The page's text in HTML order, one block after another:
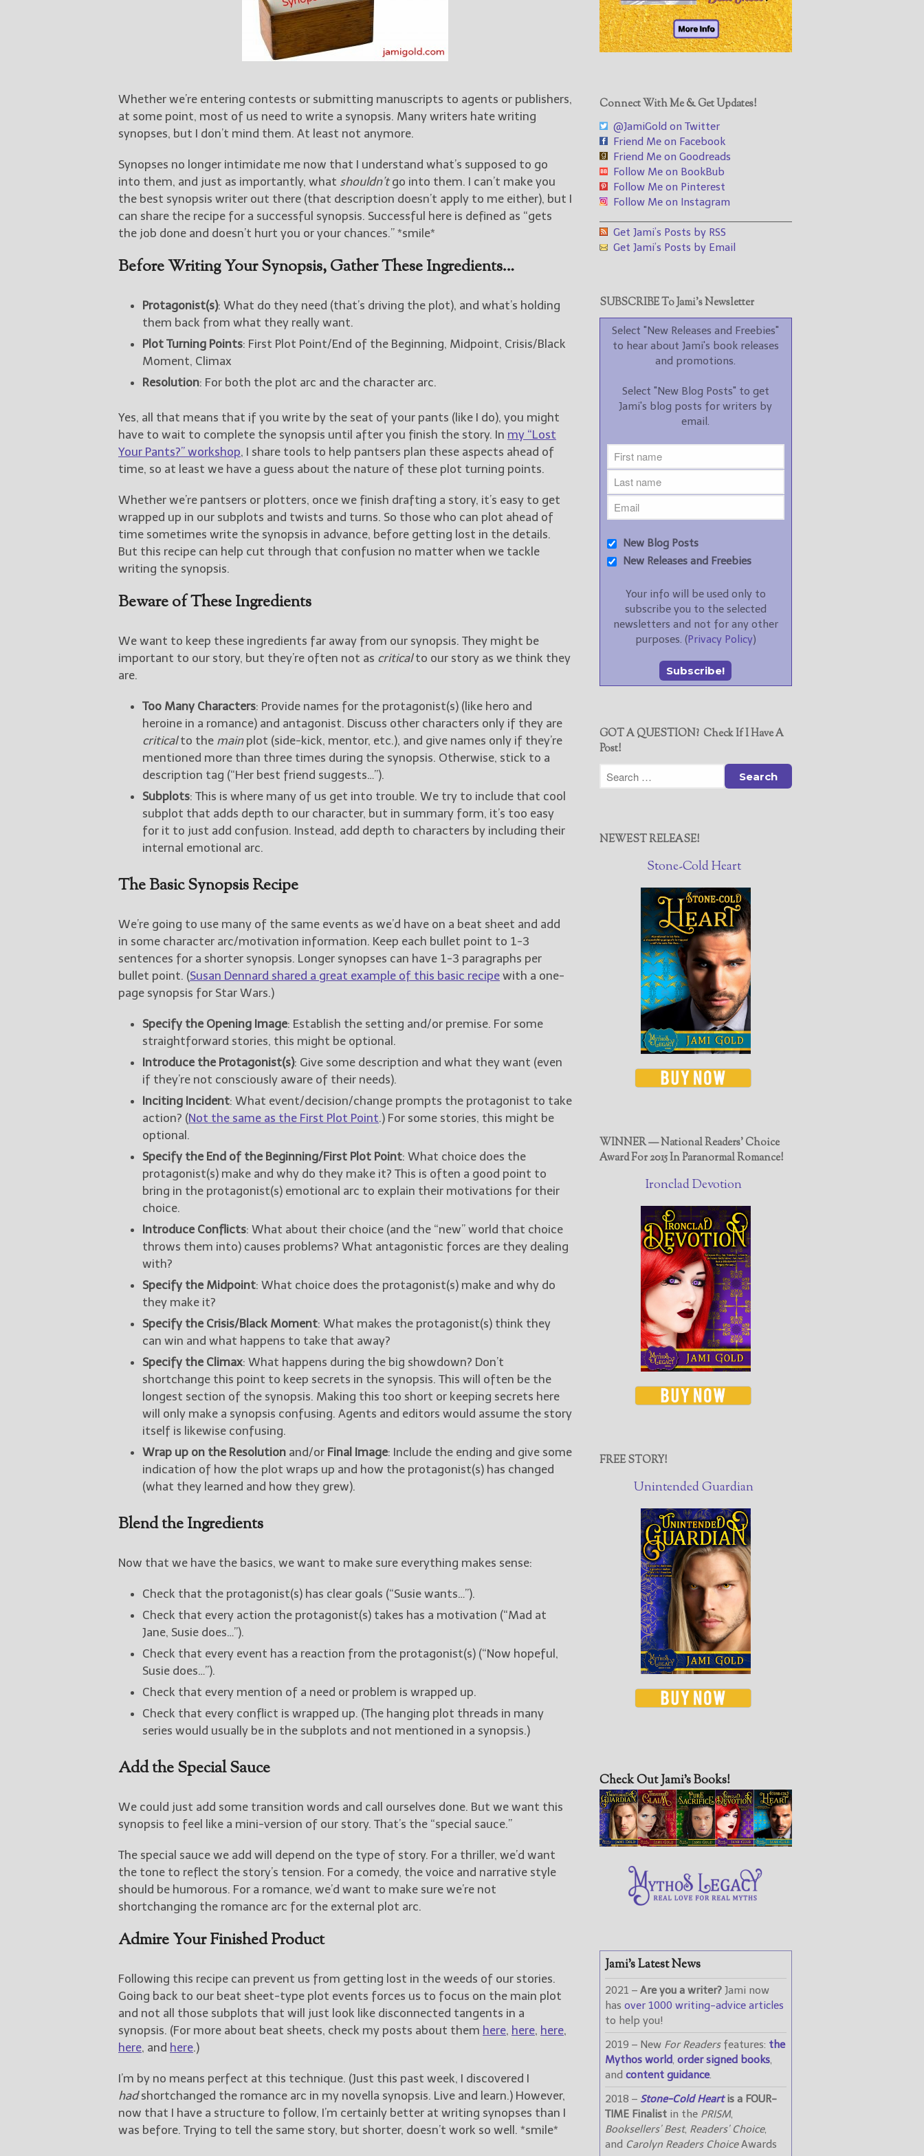
@JamiGold on Twitter
Friend Me on Facebook
Whether we’re entering contests or submitting manuscripts to agents or publishers,
at some point, most of us need to write a synopsis. Many writers hate writing
synopses, but I don’t mind them. At least not anymore.
Synopses no longer intimidate me now that I understand what’s supposed to go
into them, and just as importantly, what shouldn’tgo into them. I can’t make you
the best synopsis writer out there (that description doesn’t apply to me either), but I
can share the recipe for a successful synopsis. Successful here is defined as “gets
the job done and doesn’t hurt you or your chances.” *smile*
Before Writing Your Synopsis, Gather These Ingredients…
Protagonist(s): What do they need (that’s driving the plot), and what’s holding
them back from what they really want.
Plot Turning Points: First Plot Point/End of the Beginning, Midpoint, Crisis/Black
Moment, Climax
Resolution: For both the plot arc and the character arc.
Yes, all that means that if you write by the seat of your pants (like I do), you might
have to wait to complete the synopsis until after you finish the story. In my “Lost
Your Pants?” workshop, I share tools to help pantsers plan these aspects ahead of
time, so at least we have a guess about the nature of these plot turning points.
Whether we’re pantsers or plotters, once we finish drafting a story, it’s easy to get
wrapped up in our subplots and twists and turns. So those who can plot ahead of
time sometimes write the synopsis in advance, before getting lost in the details.
But this recipe can help cut through that confusion no matter when we tackle
writing the synopsis.
Beware of These Ingredients
We want to keep these ingredients far away from our synopsis. They might be
important to our story, but they’re often not as criticalto our story as we think they
are.
Too Many Characters: Provide names for the protagonist(s) (like hero and
heroine in a romance) and antagonist. Discuss other characters only if they are
criticalto the mainplot (side-kick, mentor, etc.), and give names only if they’re
mentioned more than three times during the synopsis. Otherwise, stick to a
description tag (“Her best friend suggests…”).
Subplots: This is where many of us get into trouble. We try to include that cool
subplot that adds depth to our character, but in summary form, it’s too easy
for it to just add confusion. Instead, add depth to characters by including their
internal emotional arc.
The Basic Synopsis Recipe
We’re going to use many of the same events as we’d have on a beat sheet and add
in some character arc/motivation information. Keep each bullet point to 1-3
sentences for a shorter synopsis. Longer synopses can have 1-3 paragraphs per
bullet point. (Susan Dennard shared a great example of this basic recipe with a one-
page synopsis for Star Wars.)
Specify the Opening Image: Establish the setting and/or premise. For some
straightforward stories, this might be optional.
Introduce the Protagonist(s): Give some description and what they want (even
if they’re not consciously aware of their needs).
Inciting Incident: What event/decision/change prompts the protagonist to take
action? (Not the same as the First Plot Point.) For some stories, this might be
optional.
Specify the End of the Beginning/First Plot Point: What choice does the
protagonist(s) make and why do they make it? This is often a good point to
bring in the protagonist(s) emotional arc to explain their motivations for their
choice.
Introduce Conflicts: What about their choice (and the “new” world that choice
throws them into) causes problems? What antagonistic forces are they dealing
with?
Specify the Midpoint: What choice does the protagonist(s) make and why do
they make it?
Specify the Crisis/Black Moment: What makes the protagonist(s) think they
can win and what happens to take that away?
Specify the Climax: What happens during the big showdown? Don’t
shortchange this point to keep secrets in the synopsis. This will often be the
longest section of the synopsis. Making this too short or keeping secrets here
will only make a synopsis confusing. Agents and editors would assume the story
itself is likewise confusing.
Wrap up on the Resolution and/or Final Image: Include the ending and give some
indication of how the plot wraps up and how the protagonist(s) has changed
(what they learned and how they grew).
Blend the Ingredients
Now that we have the basics, we want to make sure everything makes sense:
Check that the protagonist(s) has clear goals (“Susie wants…”).
Check that every action the protagonist(s) takes has a motivation (“Mad at
Jane, Susie does…”).
Check that every event has a reaction from the protagonist(s) (“Now hopeful,
Susie does…”).
Check that every mention of a need or problem is wrapped up.
Check that every conflict is wrapped up. (The hanging plot threads in many
series would usually be in the subplots and not mentioned in a synopsis.)
Add the Special Sauce
We could just add some transition words and call ourselves done. But we want this
synopsis to feel like a mini-version of our story. That’s the “special sauce.”
The special sauce we add will depend on the type of story. For a thriller, we’d want
the tone to reflect the story’s tension. For a comedy, the voice and narrative style
should be humorous. For a romance, we’d want to make sure we’re not
shortchanging the romance arc for the external plot arc.
Admire Your Finished Product
Following this recipe can prevent us from getting lost in the weeds of our stories.
Going back to our beat sheet-type plot events forces us to focus on the main plot
and not all those subplots that will just look like disconnected tangents in a
synopsis. (For more about beat sheets, check my posts about them here, here, here,
here, and here.)
I’m by no means perfect at this technique. (Just this past week, I discovered I
hadshortchanged the romance arc in my novella synopsis. Live and learn.) However,
now that I have a structure to follow, I’m certainly better at writing synopses than I
was before. Trying to tell the same story, but shorter, doesn’t work so well. *smile*
Connect With Me & Get Updates!
@JamiGold on Twitter
Friend Me on Facebook
Friend Me on Goodreads
Follow Me on BookBub
Follow Me on Pinterest
Follow Me on Instagram
Get Jami’s Posts by RSS
Get Jami’s Posts by Email
SUBSCRIBE To Jami’s Newsletter
Select "New Releases and Freebies"
to hear about Jami's book releases
and promotions.
Select "New Blog Posts" to get
Jami's blog posts for writers by
email.
New Blog Posts
New Releases and Freebies
Your info will be used only to
subscribe you to the selected
newsletters and not for any other
purposes. (Privacy Policy)
GOT A QUESTION? Check If I Have A
Post!
NEWEST RELEASE!
Stone-Cold Heart
WINNER — National Readers' Choice
Award For 2015 In Paranormal Romance!
Ironclad Devotion
FREE STORY!
Unintended Guardian
Check Out Jami’s Books!
Jami’s Latest News
2021 – Are you a writer?Jami now
has over 1000 writing-advice articles
to help you!
2019 – New For Readersfeatures: the
Mythos world, order signed books,
and content guidance.
2018 – Stone-Cold Heartis a FOUR-
TIME Finalistin the PRISM,
Booksellers’ Best, Readers’ Choice,
and Carolyn Readers ChoiceAwards